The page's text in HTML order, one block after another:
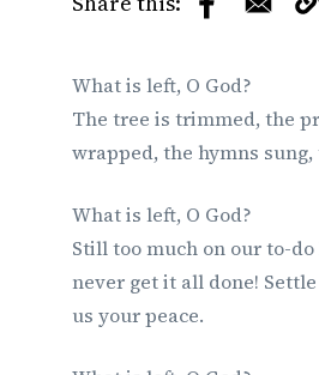
What is left, O God?
The tree is trimmed, the
wrapped, the hymns
What is left, O God?
Still too much on our to-do
never get it all done! Settle
us your peace.